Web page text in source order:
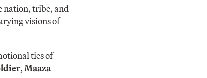
nation, tribe, and
visions of
ties of
,Maaza